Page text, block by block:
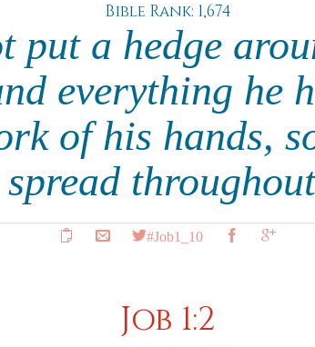
Bible Rank: 1,674
put a hedge
everything he
of his hands,
#Job1_10
Job 1:2